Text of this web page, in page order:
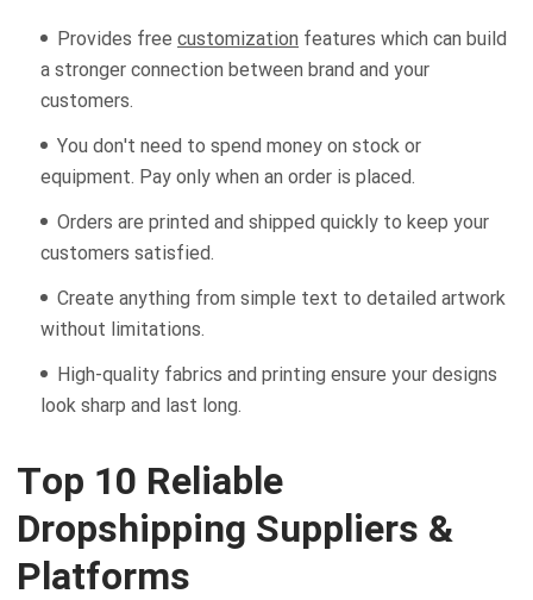
Provides free customization features which can build
a stronger connection between brand and your
customers.
You don't need to spend money on stock or
equipment. Pay only when an order is placed.
Orders are printed and shipped quickly to keep your
customers satisfied.
Create anything from simple text to detailed artwork
without limitations.
High-quality fabrics and printing ensure your designs
look sharp and last long.
Top 10 Reliable
Dropshipping Suppliers &
Platforms